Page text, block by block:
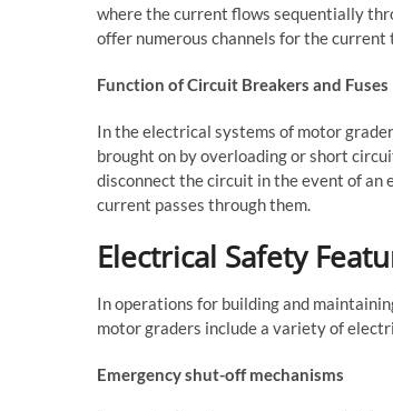
where the current flows sequentially
offer numerous channels for the
Function of Circuit Breakers and Fuses
In the electrical systems of motor
brought on by overloading or short
disconnect the circuit in the event of an
current passes through them.
Electrical Safety
In operations for building and
motor graders include a variety of
Emergency shut-off mechanisms